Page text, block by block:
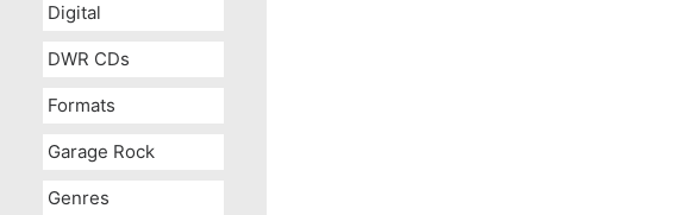
Digital
DWR CDs
Formats
Garage Rock
Genres